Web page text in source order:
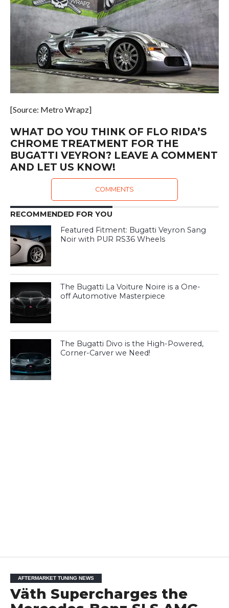
[Source: Metro Wrapz]
WHAT DO YOU THINK OF FLO RIDA’S
CHROME TREATMENT FOR THE
BUGATTI VEYRON? LEAVE A COMMENT
AND LET US KNOW!
COMMENTS
RECOMMENDED FOR YOU
Featured Fitment: Bugatti Veyron Sang
Noir with PUR RS36 Wheels
The Bugatti La Voiture Noire is a One-
off Automotive Masterpiece
The Bugatti Divo is the High-Powered,
Corner-Carver we Need!
AFTERMARKET TUNING NEWS
Väth Supercharges the